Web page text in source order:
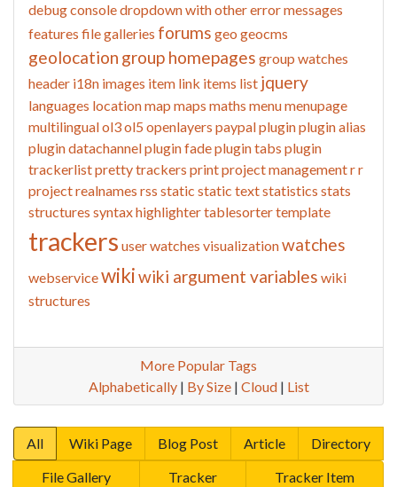
debug consoledropdown with othererror messages
features file galleries forums geo geocms
geolocation group homepages group watches
header i18n images item link items list jquery
languages locationmap maps maths menumenupage
multilingualol3ol5 openlayers paypalpluginplugin alias
plugin datachannelplugin fadeplugin tabs plugin
trackerlistpretty trackers printproject managementrr
projectrealnames rss static static textstatistics stats
structures syntax highlightertablesortertemplate
trackers user watches visualizationwatches
webservicewikiwiki argument variables wiki
structures
More Popular Tags
Alphabetically| By Size| Cloud| List
All Wiki Page Blog Post Article
Directory
File Gallery
Tracker Tracker Item